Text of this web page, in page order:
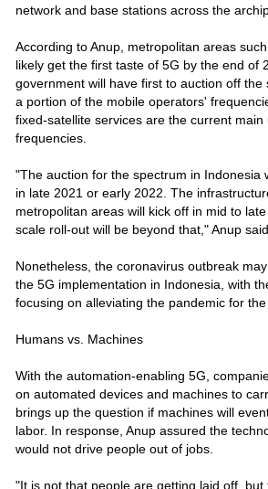
network and base stations across the
According to Anup, metropolitan areas
likely get the first taste of 5G by the end of
government will have first to auction off the
a portion of the mobile operators'
fixed-satellite services are the current main
frequencies.
"The auction for the spectrum in Indonesia
in late 2021 or early 2022. The
metropolitan areas will kick off in mid to
scale roll-out will be beyond that," Anup said.
Nonetheless, the coronavirus outbreak
the 5G implementation in Indonesia, with
focusing on alleviating the pandemic for the
Humans vs. Machines
With the automation-enabling 5G,
on automated devices and machines to
brings up the question if machines will
labor. In response, Anup assured the
would not drive people out of jobs.
"It is not that people are getting laid off,